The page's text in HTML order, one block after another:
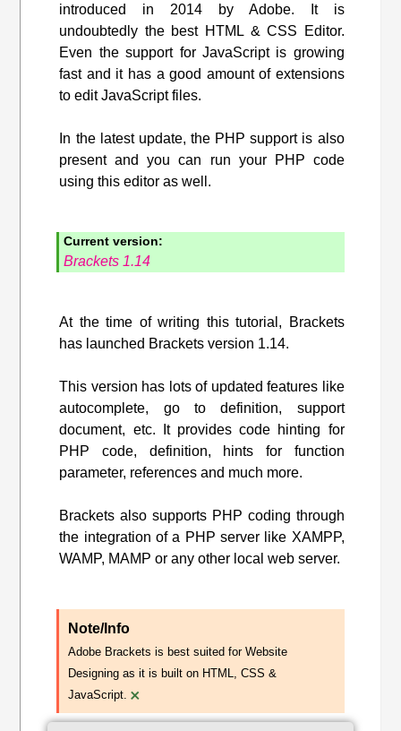
introduced in 2014 by Adobe. It is
undoubtedly the best HTML & CSS Editor.
Even the support for JavaScript is growing
fast and it has a good amount of extensions
to edit JavaScript files.
In the latest update, the PHP support is also
present and you can run your PHP code
using this editor as well.
Current version:
Brackets 1.14
At the time of writing this tutorial, Brackets
has launched Brackets version 1.14.
This version has lots of updated features like
autocomplete, go to definition, support
document, etc. It provides code hinting for
PHP code, definition, hints for function
parameter, references and much more.
Brackets also supports PHP coding through
the integration of a PHP server like XAMPP,
WAMP, MAMP or any other local web server.
Note/Info
Adobe Brackets is best suited for Website
Designing as it is built on HTML, CSS &
JavaScript. ×